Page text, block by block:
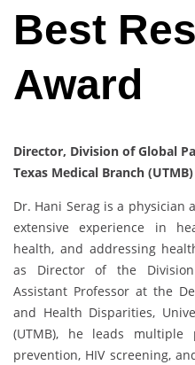
Best
Award
Director, Division of Global
Texas Medical Branch
Dr. Hani Serag is a
extensive experience in
health, and addressing
as Director of the
Assistant Professor at the
and Health Disparities,
(UTMB), he leads multiple
prevention, HIV screening,